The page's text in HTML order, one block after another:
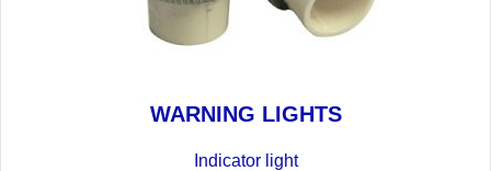
WARNING LIGHTS
Indicator light